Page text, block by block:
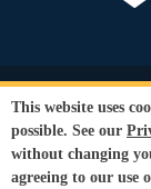
© Copyright
Our services are
This website uses
possible. See our
without changing
agreeing to our use